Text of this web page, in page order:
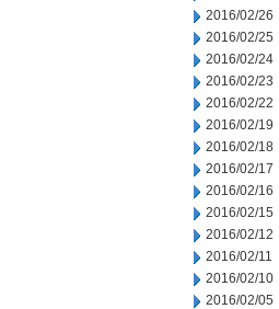
2016/02/26
2016/02/25
2016/02/24
2016/02/23
2016/02/22
2016/02/19
2016/02/18
2016/02/17
2016/02/16
2016/02/15
2016/02/12
2016/02/11
2016/02/10
2016/02/05